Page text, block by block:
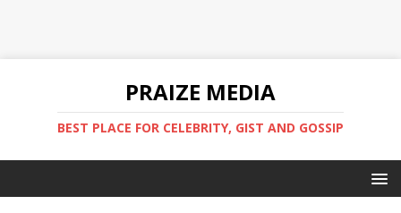
PRAIZE MEDIA
BEST PLACE FOR CELEBRITY, GIST AND GOSSIP